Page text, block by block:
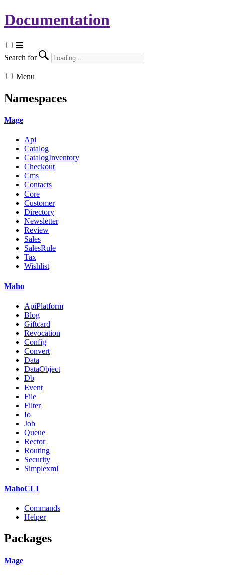
Documentation
Search for
Menu
Namespaces
Mage
Api
Catalog
CatalogInventory
Checkout
Cms
Contacts
Core
Customer
Directory
Newsletter
Review
Sales
SalesRule
Tax
Wishlist
Maho
ApiPlatform
Blog
Giftcard
Revocation
Config
Convert
Data
DataObject
Db
Event
File
Filter
Io
Job
Queue
Rector
Routing
Security
Simplexml
MahoCLI
Commands
Helper
Packages
Mage